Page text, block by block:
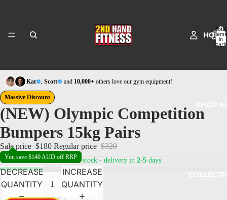
HOME
Total
items
in
cart:
Kat Scott and 10,000+ others love our gym equipment!
Massive Discount
(NEW) Olympic Competition
Bumpers 15kg Pairs
Sale price $180 Regular price $320
You save $140 AUD off RRP
19in stock - delivery in 2-5 days
DECREASE
QUANTITY
INCREASE
QUANTITY